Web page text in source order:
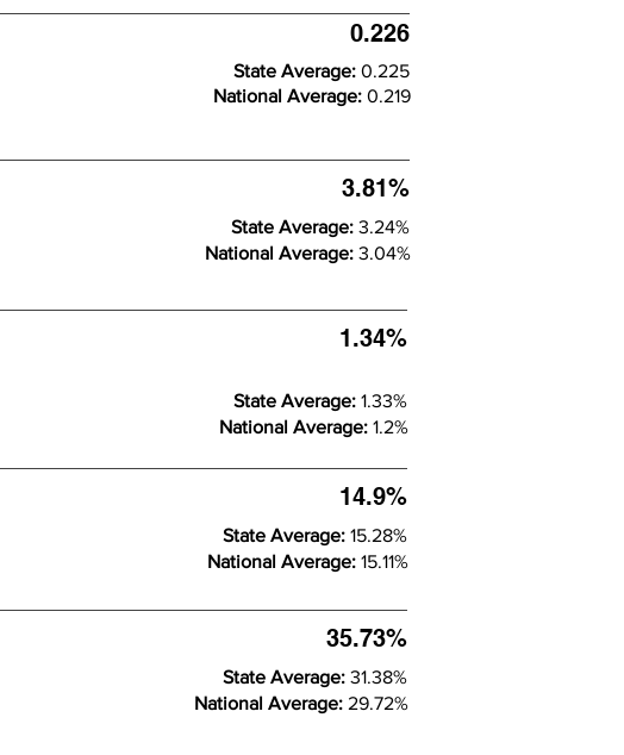
0.226
State Average: 0.225
National Average: 0.219
3.81%
State Average: 3.24%
National Average: 3.04%
1.34%
State Average: 1.33%
National Average: 1.2%
14.9%
State Average: 15.28%
National Average: 15.11%
35.73%
State Average: 31.38%
National Average: 29.72%